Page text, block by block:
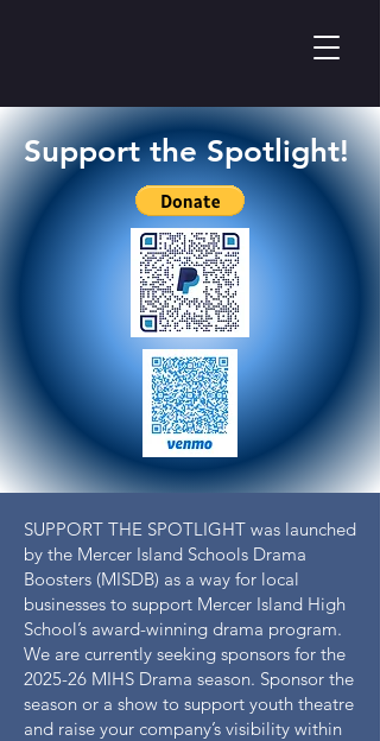
Support the Spotlight!
SUPPORT THE SPOTLIGHT was launched
by the Mercer Island Schools Drama
Boosters (MISDB) as a way for local
businesses to support Mercer Island High
School’s award-winning drama program.
We are currently seeking sponsors for the
2025-26 MIHS Drama season. Sponsor the
season or a show to support youth theatre
and raise your company’s visibility within